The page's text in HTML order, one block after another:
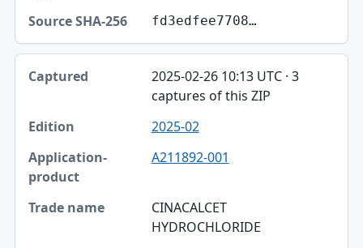
fd3edfee7708…
2025-02-26 10:13 UTC · 3
captures of this ZIP
2025-02
A211892-001
CINACALCET
HYDROCHLORIDE